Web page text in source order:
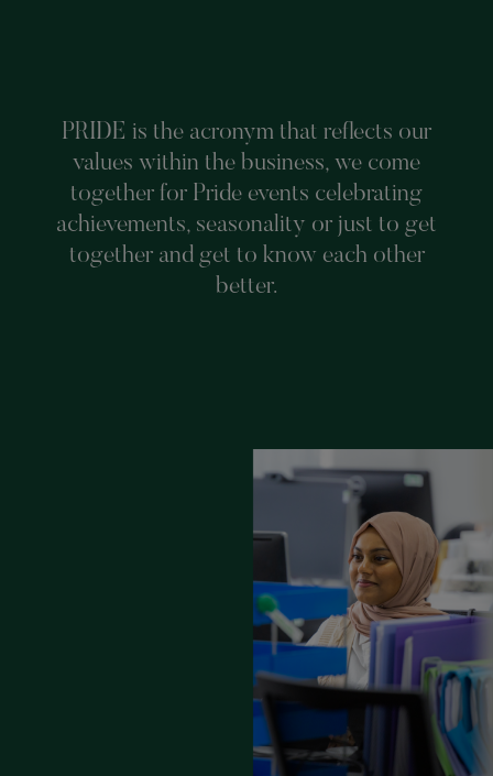
PRIDE is the acronym that reflects our
values within the business, we come
together for Pride events celebrating
achievements, seasonality or just to get
together and get to know each other
better.